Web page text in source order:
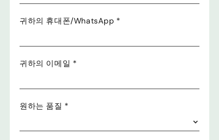
귀하의 휴대폰/WhatsApp *
귀하의 이메일 *
원하는 품질 *